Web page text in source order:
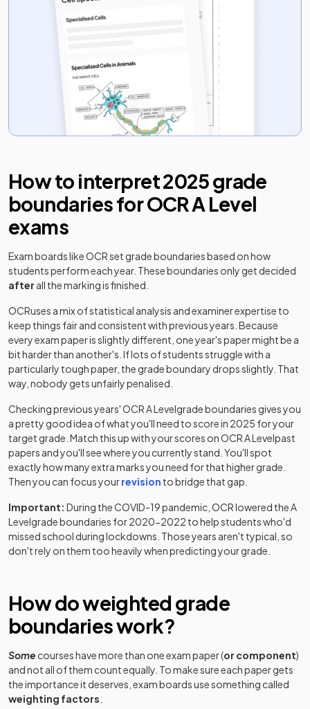
Classical Civilisation Classical Civilisation
Classical Civilisation Classical Civilisation
Option B: 11+21+32
Classical Civilisation Classical Civilisation
Option D: 11+21+34
Classical Civilisation Classical Civilisation
Option E: 11+22+31
Classical Civilisation Classical Civilisation
Option F: 11+22+32
2025
Option G: 11+22+33
2025
Classical Civilisation Classical Civilisation
Option H: 11+22+34
2025
Classical Civilisation Classical Civilisation
Option J: 11+23+31
Classical Civilisation Classical Civilisation
Option K: 11+23+32
2025
Classical Civilisation Classical Civilisation
Classical Civilisation Classical Civilisation
Option M: 11+23+34
2025
Classical Civilisation Classical Civilisation
Option O: 11+24+32
Classical Civilisation Classical Civilisation
Option P: 11+24+33
2025
How to interpret2025grade
boundaries forOCRA Level
exams
Exam boards likeOCRset grade boundaries based on how
students perform each year. These boundaries only get decided
after all the marking is finished.
OCRuses a mix of statistical analysis and examiner expertise to
keep things fair and consistent with previous years. Because
every exam paper is slightly different, one year's paper might be a
bit harder than another's. If lots of students struggle with a
particularly tough paper, the grade boundary drops slightly. That
way, nobody gets unfairly penalised.
Checking previous years'OCRA Levelgrade boundaries gives you
a pretty good idea of what you'll need to score in 2025 for your
target grade. Match this up with your scores onOCRA Levelpast
papers and you'll see where you currently stand. You'll spot
exactly how many extra marks you need for that higher grade.
Then you can focus yourrevision to bridge that gap.
Important: During the COVID-19 pandemic, OCRlowered theA
Levelgrade boundaries for 2020-2022 to help students who'd
missed school during lockdowns. Those years aren't typical, so
don't rely on them too heavily when predicting your grade.
How do weighted grade
boundaries work?
Some courses have more than one exam paper (or component)
and not all of them count equally. To make sure each paper gets
the importance it deserves, exam boards use something called
weighting factors